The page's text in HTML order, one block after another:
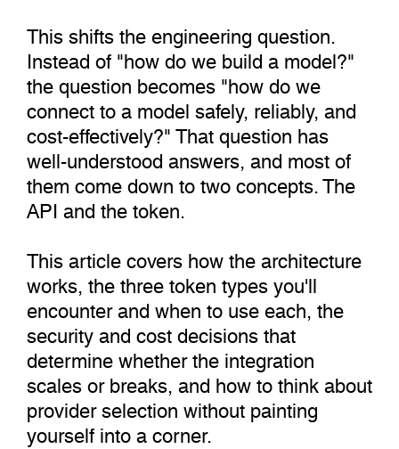
This shifts the engineering question.
Instead of "how do we build a model?"
the question becomes "how do we
connect to a model safely, reliably, and
cost-effectively?" That question has
well-understood answers, and most of
them come down to two concepts. The
API and the token.
This article covers how the architecture
works, the three token types you'll
encounter and when to use each, the
security and cost decisions that
determine whether the integration
scales or breaks, and how to think about
provider selection without painting
yourself into a corner.